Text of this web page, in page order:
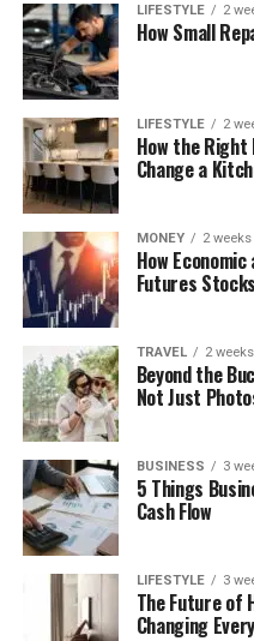
LIFESTYLE 2
How Small
LIFESTYLE 2
How the Right
Change a
MONEY 2
How
Futures
TRAVEL 2
Beyond the
Not Just
BUSINESS 3
5 Things
Cash Flow
LIFESTYLE 3
The Future of
Changing